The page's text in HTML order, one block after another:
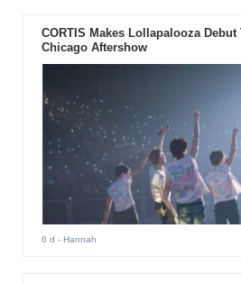
CORTIS Makes Lollapalooza
Chicago Aftershow
6 d - Hannah